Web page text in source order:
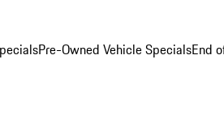
Pre-Owned Vehicle SpecialsEnd